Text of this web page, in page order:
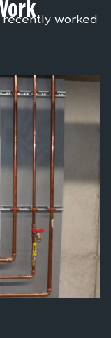
worked